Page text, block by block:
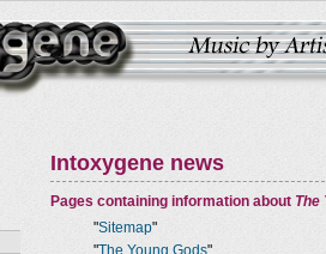
Intoxygene news
Pages containing information about The
"Sitemap"
"The Young Gods"